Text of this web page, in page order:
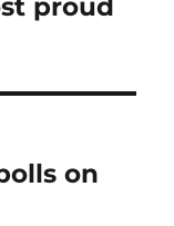
proud
on